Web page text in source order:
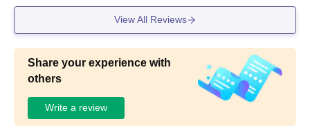
View All Reviews
Share your experience with
others
Write a review